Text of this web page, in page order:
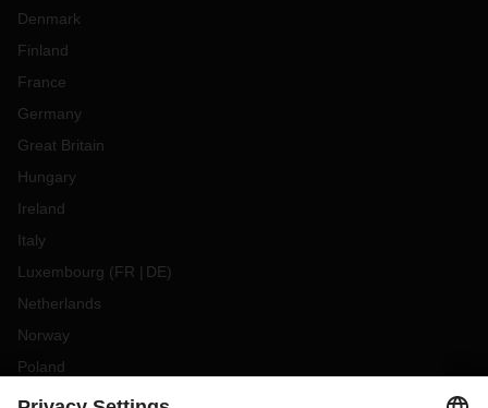
Denmark
Finland
France
Germany
Great Britain
Hungary
Ireland
Italy
Luxembourg (FR DE)
Netherlands
Norway
Poland
Portugal